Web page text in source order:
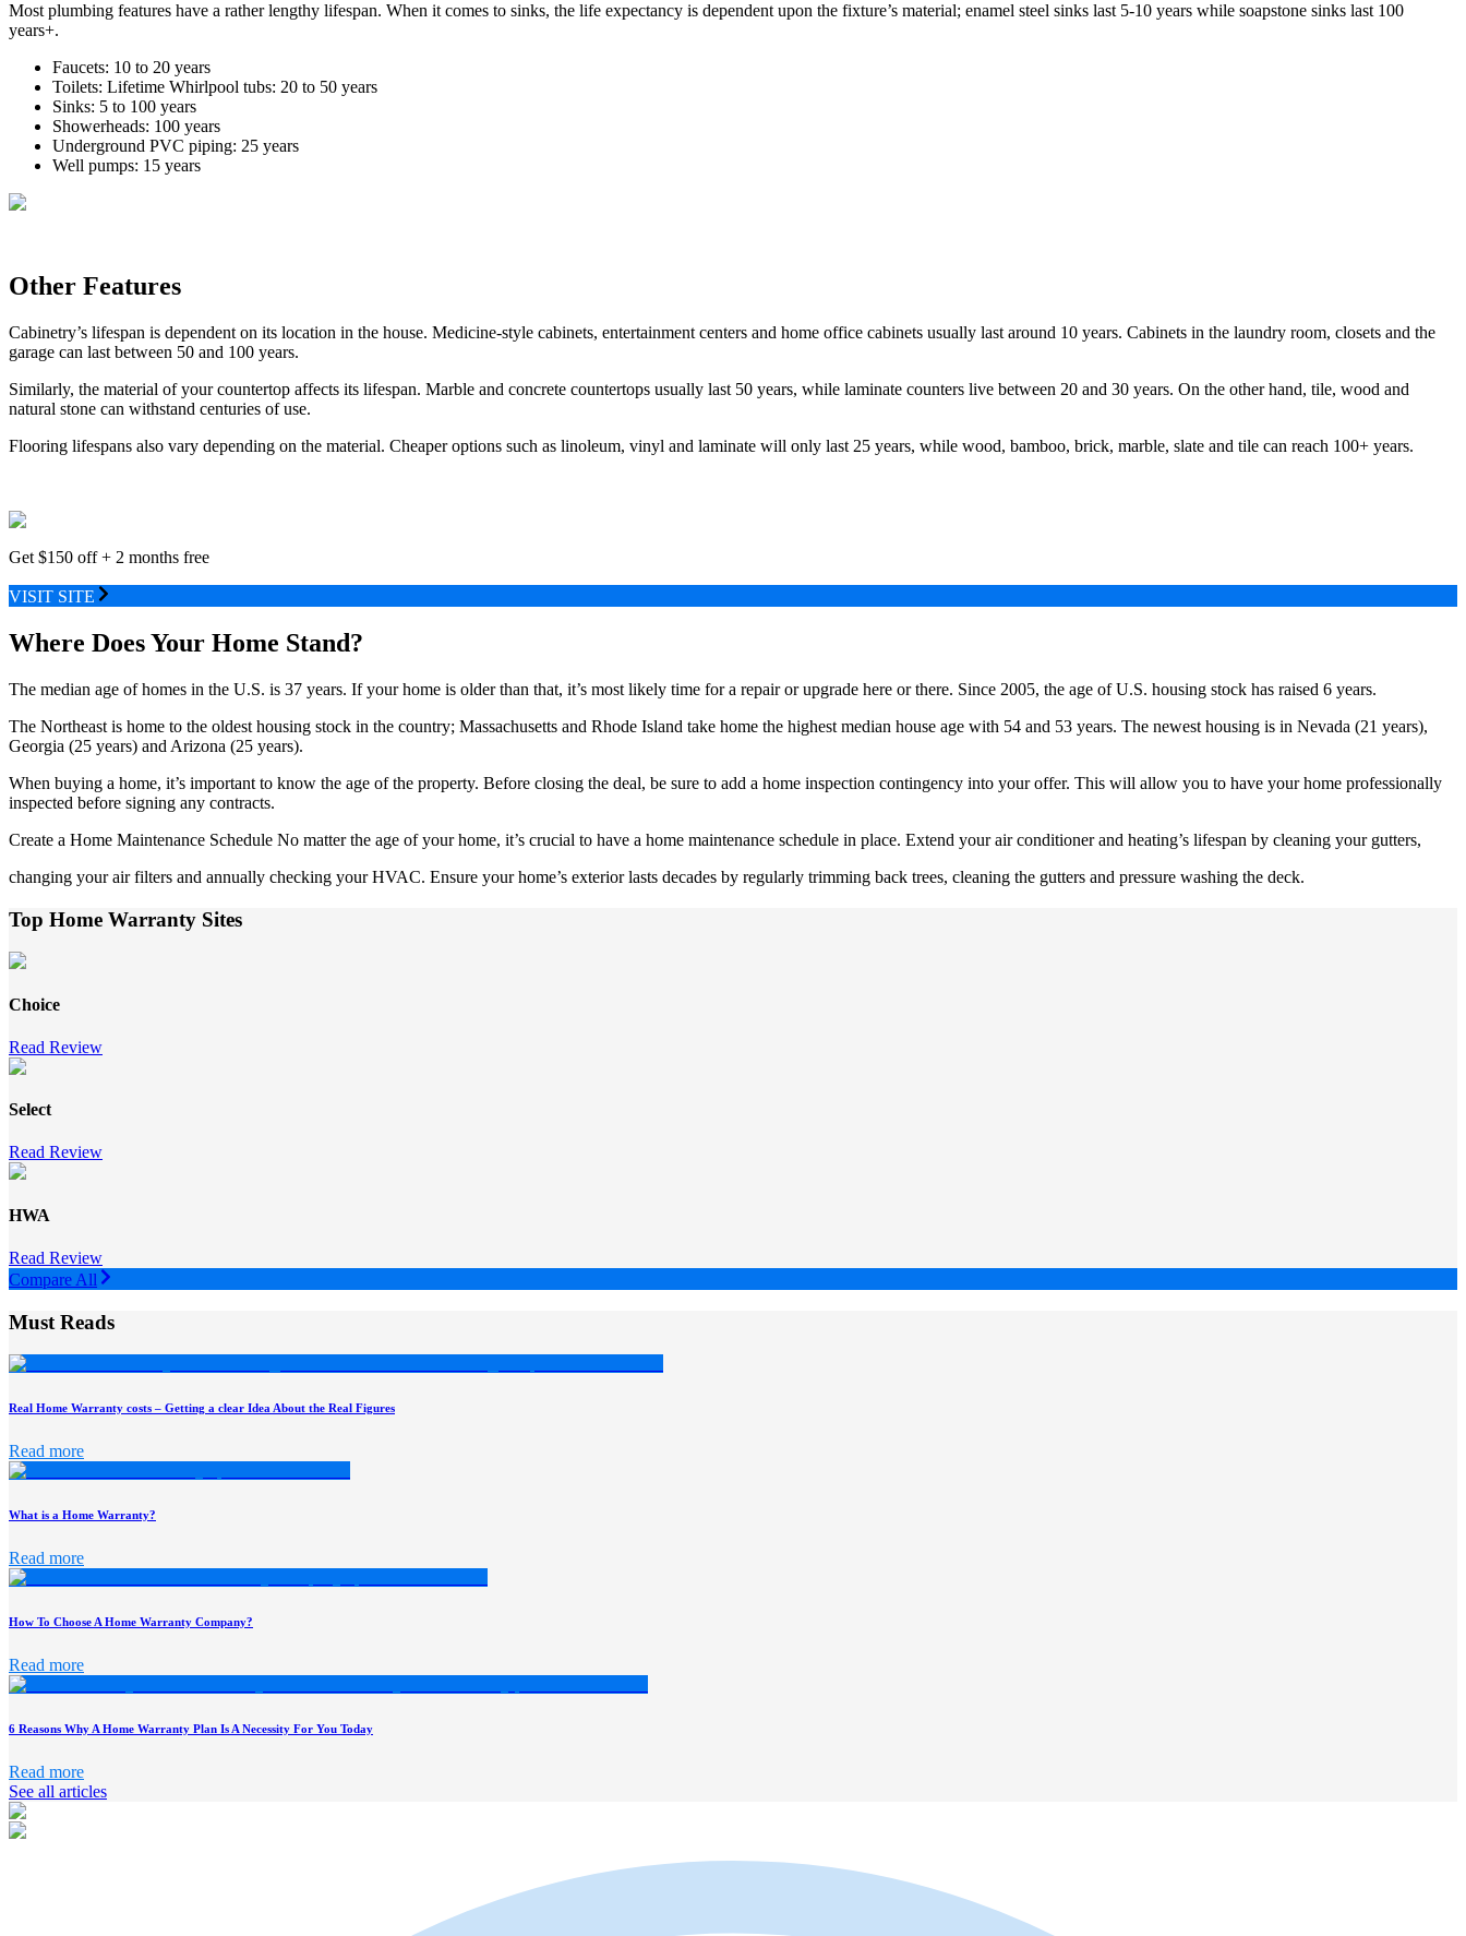
Most plumbing features have a rather lengthy lifespan. When it comes to sinks, the life expectancy is dependent upon the fixture’s material; enamel steel sinks last 5-10 years while soapstone sinks last 100
years+.
Faucets: 10 to 20 years
Toilets: Lifetime Whirlpool tubs: 20 to 50 years
Sinks: 5 to 100 years
Showerheads: 100 years
Underground PVC piping: 25 years
Well pumps: 15 years
Other Features
Cabinetry’s lifespan is dependent on its location in the house. Medicine-style cabinets, entertainment centers and home office cabinets usually last around 10 years. Cabinets in the laundry room, closets and the
garage can last between 50 and 100 years.
Similarly, the material of your countertop affects its lifespan. Marble and concrete countertops usually last 50 years, while laminate counters live between 20 and 30 years. On the other hand, tile, wood and
natural stone can withstand centuries of use.
Flooring lifespans also vary depending on the material. Cheaper options such as linoleum, vinyl and laminate will only last 25 years, while wood, bamboo, brick, marble, slate and tile can reach 100+ years.
Get $150 off + 2 months free
VISIT SITE
Where Does Your Home Stand?
The median age of homes in the U.S. is 37 years. If your home is older than that, it’s most likely time for a repair or upgrade here or there. Since 2005, the age of U.S. housing stock has raised 6 years.
The Northeast is home to the oldest housing stock in the country; Massachusetts and Rhode Island take home the highest median house age with 54 and 53 years. The newest housing is in Nevada (21 years),
Georgia (25 years) and Arizona (25 years).
When buying a home, it’s important to know the age of the property. Before closing the deal, be sure to add a home inspection contingency into your offer. This will allow you to have your home professionally
inspected before signing any contracts.
Create a Home Maintenance Schedule No matter the age of your home, it’s crucial to have a home maintenance schedule in place. Extend your air conditioner and heating’s lifespan by cleaning your gutters,
changing your air filters and annually checking your HVAC. Ensure your home’s exterior lasts decades by regularly trimming back trees, cleaning the gutters and pressure washing the deck.
Top Home Warranty Sites
Choice
Read Review
Select
Read Review
HWA
Read Review
Compare All
Must Reads
Real Home Warranty costs – Getting a clear Idea About the Real Figures
Read more
What is a Home Warranty?
Read more
How To Choose A Home Warranty Company?
Read more
6 Reasons Why A Home Warranty Plan Is A Necessity For You Today
Read more
See all articles